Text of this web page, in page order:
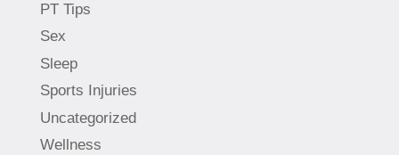
PT Tips
Sex
Sleep
Sports Injuries
Uncategorized
Wellness